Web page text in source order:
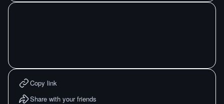
Copy link
Share with your friends